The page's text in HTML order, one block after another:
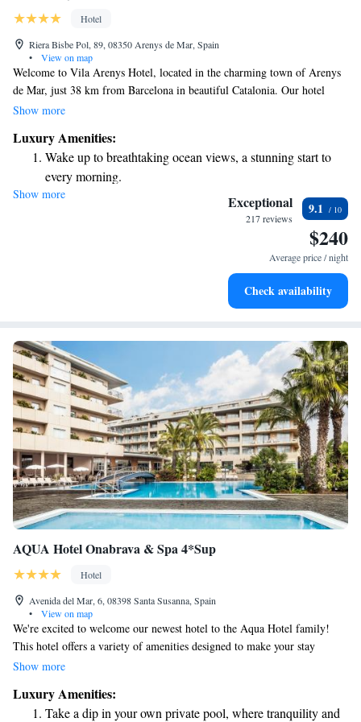
Hotel
Riera Bisbe Pol, 89, 08350 Arenys de Mar, Spain
•
View on map
Welcome to Vila Arenys Hotel, located in the charming town of Arenys
de Mar, just 38 km from Barcelona in beautiful Catalonia. Our hotel
offers a relaxing outdoor pool where you can unwind and enjoy lovely
perfect for enjoying delicious meals and drinks. We strive to make your
stay comfortable and enjoyable, catering to all your needs. Whether
you're here to explore or simply relax, we look forward to welcoming
you!
Show more
Luxury Amenities:
Wake up to breathtaking ocean views, a stunning start to
every morning.
Stay right on the oceanfront and let the sound of waves
Enjoy convenient transportation with our exclusive shuttle
Stay productive with top-notch business services available
Show more Exceptional
217 reviews
9.1
$240
Average price / night
Check availability
AQUA Hotel Onabrava & Spa 4*Sup
Hotel
Avenida del Mar, 6, 08398 Santa Susanna, Spain
•
View on map
We're excited to welcome our newest hotel to the Aqua Hotel family!
This hotel offers a variety of amenities designed to make your stay
enjoyable and comfortable. You can take a refreshing dip in the pool,
modern meeting rooms for any special events or gatherings you may
have. One of the best features of this hotel is its convenient location,
Show more
Luxury Amenities:
Take a dip in your own private pool, where tranquility and